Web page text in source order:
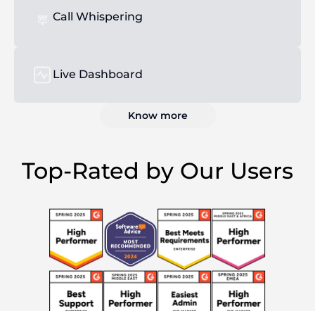
Call Whispering
Live Dashboard
Know more
Top-Rated by Our Users